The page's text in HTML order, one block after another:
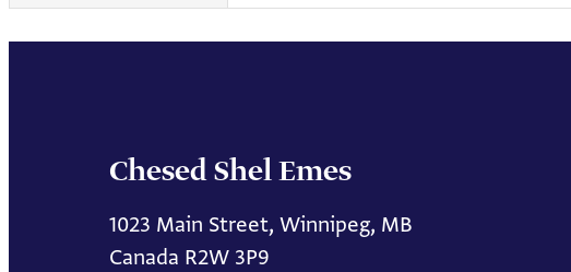
Chesed Shel Emes
1023 Main Street, Winnipeg, MB
Canada R2W 3P9